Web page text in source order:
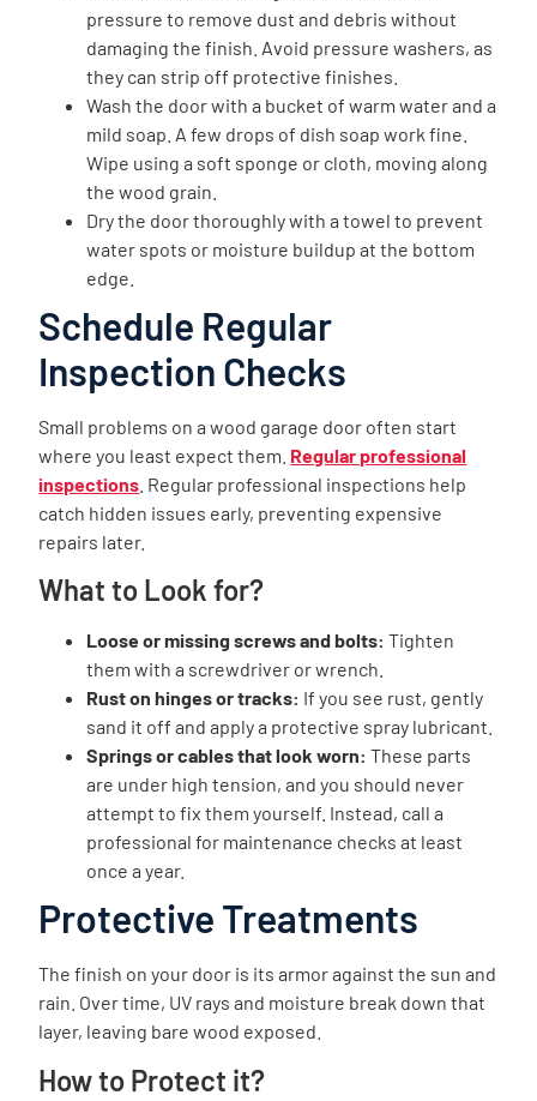
pressure to remove dust and debris without
damaging the finish. Avoid pressure washers, as
they can strip off protective finishes.
Wash the door with a bucket of warm water and a
mild soap. A few drops of dish soap work fine.
Wipe using a soft sponge or cloth, moving along
the wood grain.
Dry the door thoroughly with a towel to prevent
water spots or moisture buildup at the bottom
edge.
Schedule Regular
Inspection Checks
Small problems on a wood garage door often start
where you least expect them. Regular professional
inspections . Regular professional inspections help
catch hidden issues early, preventing expensive
repairs later.
What to Look for?
Loose or missing screws and bolts:Tighten
them with a screwdriver or wrench.
Rust on hinges or tracks: If you see rust, gently
sand it off and apply a protective spray lubricant.
Springs or cables that look worn:These parts
are under high tension, and you should never
attempt to fix them yourself. Instead, call a
professional for maintenance checks at least
once a year.
Protective Treatments
The finish on your door is its armor against the sun and
rain. Over time, UV rays and moisture break down that
layer, leaving bare wood exposed.
How to Protect it?